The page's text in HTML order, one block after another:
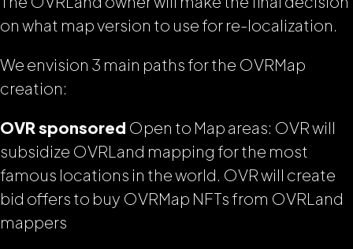
on what map version to use for re-localization.
We envision 3 main paths for the OVRMap
creation:
OVR sponsored Open to Map areas: OVR will
subsidize OVRLand mapping for the most
famous locations in the world. OVR will create
bid offers to buy OVRMap NFTs from OVRLand
mappers